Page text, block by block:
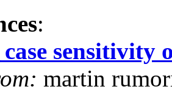
:
sensitivity
martin